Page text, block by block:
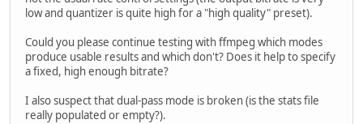
handler_name : SoundHandle
Stream #0:0 -> #0:0 (h264 (native) -> hevc
Stream #0:1 -> #0:1 (copy)
Press [q] to stop, [?] for help
Metadata:
major_brand : mp42
low and quantizer is quite high for a "high quality" preset).
Could you please continue testing with ffmpeg which modes
produce usable results and which don't? Does it help to specify
a fixed, high enough bitrate?
I also suspect that dual-pass mode is broken (is the stats file
really populated or empty?).